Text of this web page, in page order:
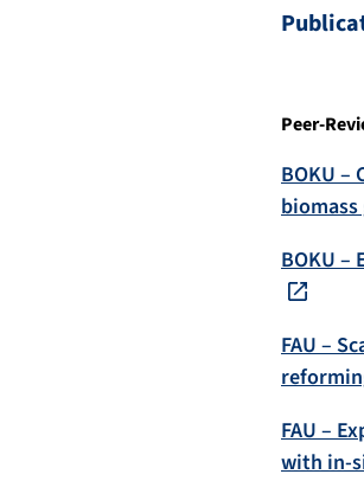
Peer-
BOKU
BOKU
FAU –
FAU –
with in-